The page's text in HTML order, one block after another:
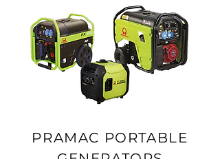
PRAMAC PORTABLE